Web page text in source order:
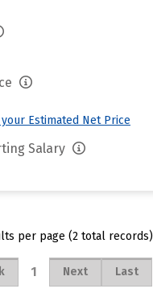
Estimated Net Price
Salary
per page (2 total records)
1 Next Last